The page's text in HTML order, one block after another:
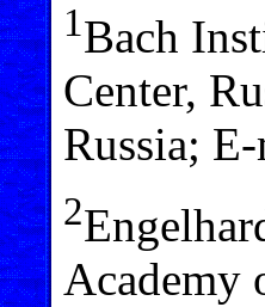
1Bach
Center,
Russia;
2
Academy